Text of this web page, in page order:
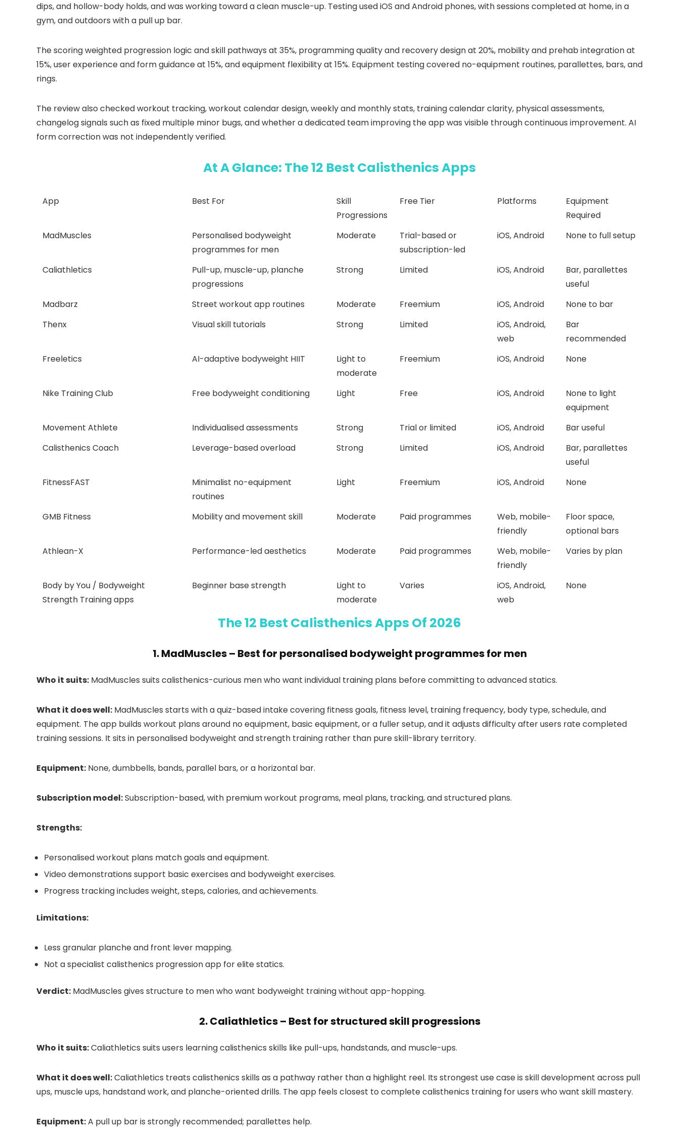
dips, and hollow-body holds, and was working toward a clean muscle-up. Testing used iOS and Android phones, with sessions completed at home, in a
gym, and outdoors with a pull up bar.
The scoring weighted progression logic and skill pathways at 35%, programming quality and recovery design at 20%, mobility and prehab integration at
15%, user experience and form guidance at 15%, and equipment flexibility at 15%. Equipment testing covered no-equipment routines, parallettes, bars, and
rings.
The review also checked workout tracking, workout calendar design, weekly and monthly stats, training calendar clarity, physical assessments,
changelog signals such as fixed multiple minor bugs, and whether a dedicated team improving the app was visible through continuous improvement. AI
form correction was not independently verified.
At A Glance: The 12 Best Calisthenics Apps
App Best For
Skill
Progressions
Free Tier Platforms
Equipment
Required
MadMuscles
Personalised bodyweight
programmes for men
Moderate
Trial-based or
subscription-led
iOS, Android None to full setup
Caliathletics
Pull-up, muscle-up, planche
progressions
Strong Limited iOS, Android
Bar, parallettes
useful
Madbarz
Street workout app routines Moderate Freemium iOS, Android
None to bar
Thenx
Visual skill tutorials Strong Limited
iOS, Android,
web
Bar
recommended
Freeletics
AI-adaptive bodyweight HIIT
Light to
moderate
Freemium iOS, Android None
Nike Training Club Free bodyweight conditioning Light Free iOS, Android
None to light
equipment
Movement Athlete
Individualised assessments Strong Trial or limited iOS, Android
Bar useful
Calisthenics Coach
Leverage-based overload Strong Limited iOS, Android
Bar, parallettes
useful
FitnessFAST
Minimalist no-equipment
routines
Light Freemium iOS, Android None
GMB Fitness Mobility and movement skill Moderate Paid programmes
Web, mobile-
friendly
Floor space,
optional bars
Athlean-X
Performance-led aesthetics Moderate Paid programmes
Web, mobile-
friendly
Varies by plan
Body by You / Bodyweight
Strength Training apps
Beginner base strength
Light to
moderate
Varies
iOS, Android,
web
None
The 12 Best Calisthenics Apps Of 2026
1.MadMuscles– Best for personalised bodyweight programmes for men
Who it suits: MadMuscles suits calisthenics-curious men who want individual training plans before committing to advanced statics.
What it does well: MadMuscles starts with a quiz-based intake covering fitness goals, fitness level, training frequency, body type, schedule, and
equipment. The app builds workout plans around no equipment, basic equipment, or a fuller setup, and it adjusts difficulty after users rate completed
training sessions. It sits in personalised bodyweight and strength training rather than pure skill-library territory.
Equipment: None, dumbbells, bands, parallel bars, or a horizontal bar.
Subscription model:Subscription-based, with premium workout programs, meal plans, tracking, and structured plans.
Strengths:
Personalised workout plans match goals and equipment.
Video demonstrations support basic exercises and bodyweight exercises.
Progress tracking includes weight, steps, calories, and achievements.
Limitations:
Less granular planche and front lever mapping.
Not a specialist calisthenics progression app for elite statics.
Verdict: MadMuscles gives structure to men who want bodyweight training without app-hopping.
2. Caliathletics – Best for structured skill progressions
Who it suits:Caliathletics suits users learning calisthenics skills like pull-ups, handstands, and muscle-ups.
What it does well:Caliathletics treats calisthenics skills as a pathway rather than a highlight reel. Its strongest use case is skill development across pull
ups, muscle ups, handstand work, and planche-oriented drills. The app feels closest to complete calisthenics training for users who want skill mastery.
Equipment:A pull up bar is strongly recommended; parallettes help.